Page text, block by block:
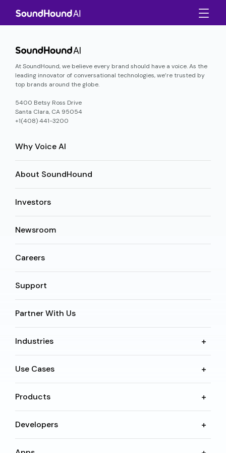
At SoundHound, we believe every brand should have a voice. As the
leading innovator of conversational technologies, we’re trusted by
top brands around the globe.
5400 Betsy Ross Drive
Santa Clara, CA 95054
+1(408) 441-3200
Why Voice AI
About SoundHound
Investors
Newsroom
Careers
Support
Partner With Us
Industries
Use Cases
Products
Developers